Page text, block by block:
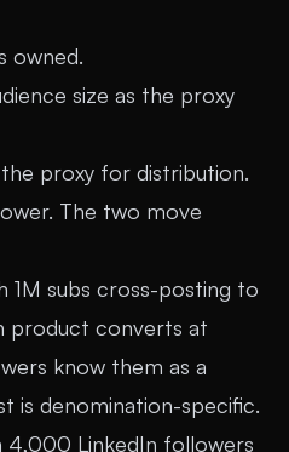
owned.
size as the proxy
proxy for distribution.
The two move
1M subs cross-posting to
product converts at
know them as a
is denomination-specific.
4,000 LinkedIn followers